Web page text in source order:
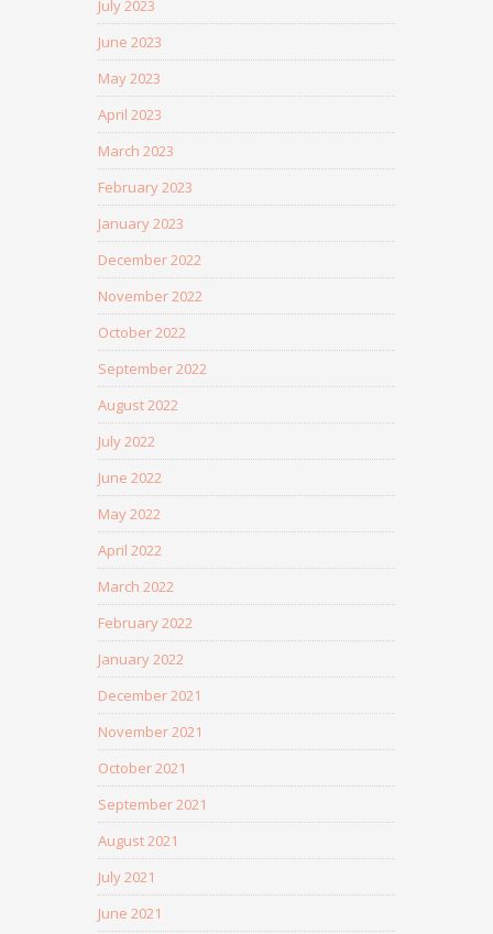
July 2023
June 2023
May 2023
April 2023
March 2023
February 2023
January 2023
December 2022
November 2022
October 2022
September 2022
August 2022
July 2022
June 2022
May 2022
April 2022
March 2022
February 2022
January 2022
December 2021
November 2021
October 2021
September 2021
August 2021
July 2021
June 2021